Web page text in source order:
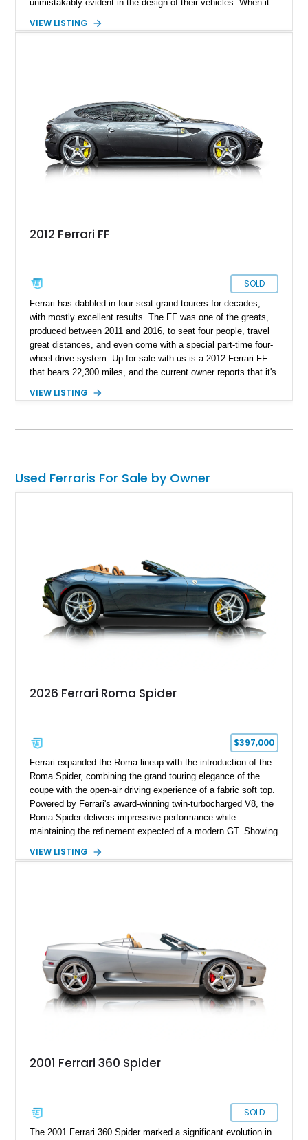
unmistakably evident in the design of their vehicles. When it
artistic prowess shines through. Enter the Ferrari FF, an
VIEW LISTING
2012 Ferrari FF
SOLD
Ferrari has dabbled in four-seat grand tourers for decades,
with mostly excellent results. The FF was one of the greats,
produced between 2011 and 2016, to seat four people, travel
great distances, and even come with a special part-time four-
wheel-drive system. Up for sale with us is a 2012 Ferrari FF
that bears 22,300 miles, and the current owner reports that it's
there was a family Ferrari, this could just be it!
VIEW LISTING
Used Ferraris For Sale by Owner
2026 Ferrari Roma Spider
$397,000
Ferrari expanded the Roma lineup with the introduction of the
Roma Spider, combining the grand touring elegance of the
coupe with the open-air driving experience of a fabric soft top.
Powered by Ferrari's award-winning twin-turbocharged V8, the
Roma Spider delivers impressive performance while
maintaining the refinement expected of a modern GT. Showing
stunning Extra Range Blu Roma over a Cuoio leather interior
newest convertible grand tourers.
VIEW LISTING
2001 Ferrari 360 Spider
SOLD
The 2001 Ferrari 360 Spider marked a significant evolution in